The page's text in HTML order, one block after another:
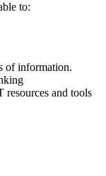
to:
of information.
resources and tools